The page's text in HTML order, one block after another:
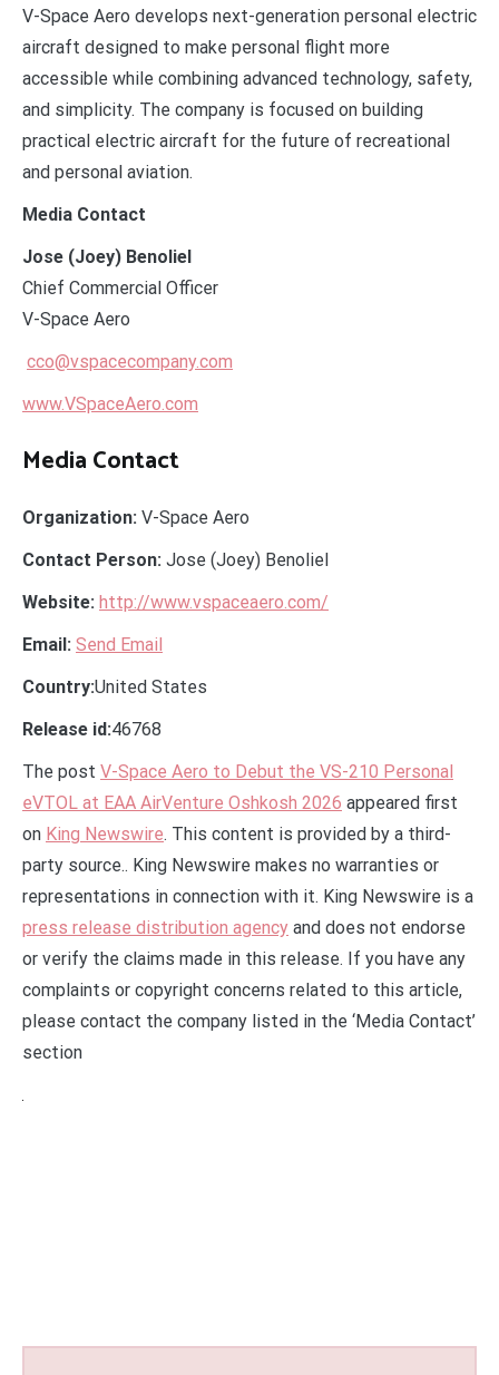
V-Space Aero develops next-generation personal electric
aircraft designed to make personal flight more
accessible while combining advanced technology, safety,
and simplicity. The company is focused on building
practical electric aircraft for the future of recreational
and personal aviation.
Media Contact
Jose (Joey) Benoliel
Chief Commercial Officer
V-Space Aero
cco@vspacecompany.com
www.VSpaceAero.com
Media Contact
Organization: V-Space Aero
Contact Person: Jose (Joey) Benoliel
Website: http://www.vspaceaero.com/
Email: Send Email
Country:United States
Release id:46768
The post V-Space Aero to Debut the VS-210 Personal
eVTOL at EAA AirVenture Oshkosh 2026 appeared first
on King Newswire. This content is provided by a third-
party source.. King Newswire makes no warranties or
representations in connection with it. King Newswire is a
press release distribution agency and does not endorse
or verify the claims made in this release. If you have any
complaints or copyright concerns related to this article,
please contact the company listed in the ‘Media Contact’
section